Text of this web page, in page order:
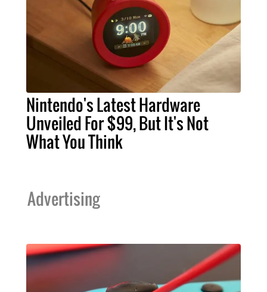
Nintendo's Latest Hardware
Unveiled For $99, But It's Not
What You Think
Advertising